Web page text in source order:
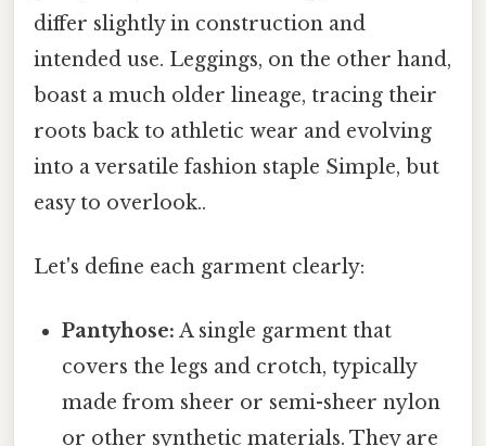
differ slightly in construction and
intended use. Leggings, on the other hand,
boast a much older lineage, tracing their
roots back to athletic wear and evolving
into a versatile fashion staple Simple, but
easy to overlook..
Let's define each garment clearly:
Pantyhose: A single garment that
covers the legs and crotch, typically
made from sheer or semi-sheer nylon
or other synthetic materials. They are